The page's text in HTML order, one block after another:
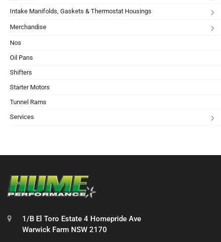
Intake Manifolds, Gaskets & Thermostat Housings
Merchandise
Nos
Oil Pans
Shifters
Starter Motors
Tunnel Rams
Services
1/B El Toro Estate 4 Homepride Ave
Warwick Farm NSW 2170